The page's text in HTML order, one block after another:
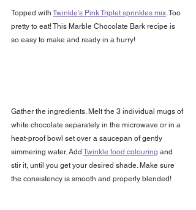
Topped with Twinkle's Pink Triplet sprinkles mix. Too
pretty to eat! This Marble Chocolate Bark recipe is
so easy to make and ready in a hurry!
Gather the ingredients. Melt the 3 individual mugs of
white chocolate separately in the microwave or in a
heat-proof bowl set over a saucepan of gently
simmering water. Add Twinkle food colouring and
stir it, until you get your desired shade. Make sure
the consistency is smooth and properly blended!